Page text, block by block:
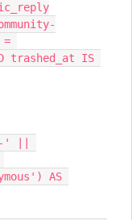
trashed_at IS
AS